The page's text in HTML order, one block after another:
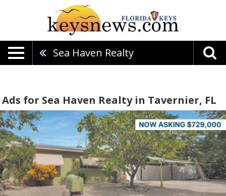
Sea Haven Realty
Ads for Sea Haven Realty in Tavernier, FL